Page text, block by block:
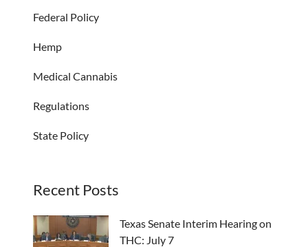
Federal Policy
Hemp
Medical Cannabis
Regulations
State Policy
Recent Posts
Texas Senate Interim Hearing on
THC: July 7